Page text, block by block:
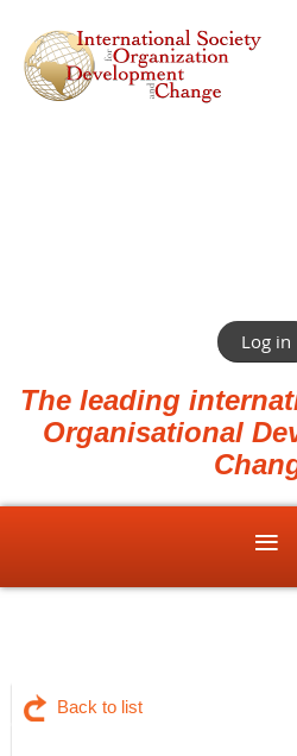
Log in
The leading
Organisational
Back to list